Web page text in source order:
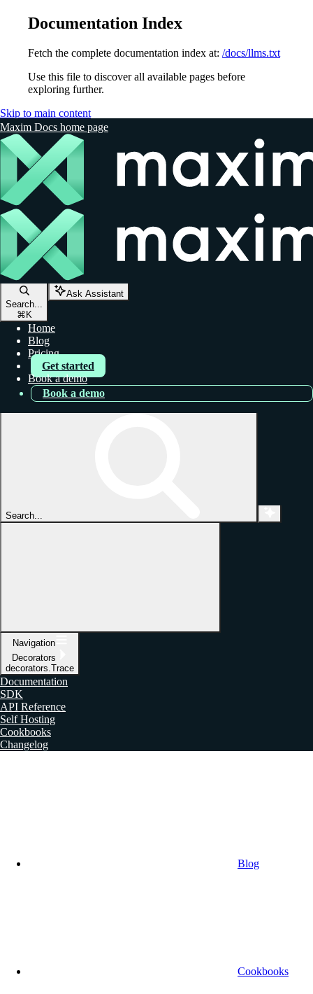
Documentation Index
Fetch the complete documentation index at: /docs/llms.txt
Use this file to discover all available pages before
exploring further.
Skip to main content
Maxim Docs home page
Search...
⌘ K
Ask Assistant
Home
Blog
Pricing
Get started
Book a demo
Book a demo
Search...
Navigation
Decorators
decorators.Trace
Documentation
SDK
API Reference
Self Hosting
Cookbooks
Changelog
Blog
Cookbooks